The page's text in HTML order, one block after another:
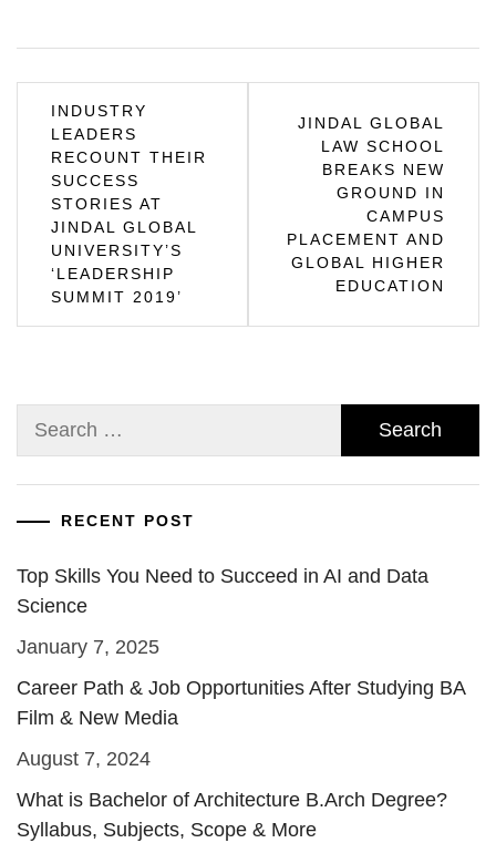
Post
navigation
INDUSTRY
LEADERS
RECOUNT THEIR
SUCCESS
STORIES AT
JINDAL GLOBAL
UNIVERSITY’S
‘LEADERSHIP
SUMMIT 2019’
JINDAL GLOBAL
LAW SCHOOL
BREAKS NEW
GROUND IN
CAMPUS
PLACEMENT AND
GLOBAL HIGHER
EDUCATION
Search
RECENT POST
Top Skills You Need to Succeed in AI and Data
Science
January 7, 2025
Career Path & Job Opportunities After Studying BA
Film & New Media
August 7, 2024
What is Bachelor of Architecture B.Arch Degree?
Syllabus, Subjects, Scope & More